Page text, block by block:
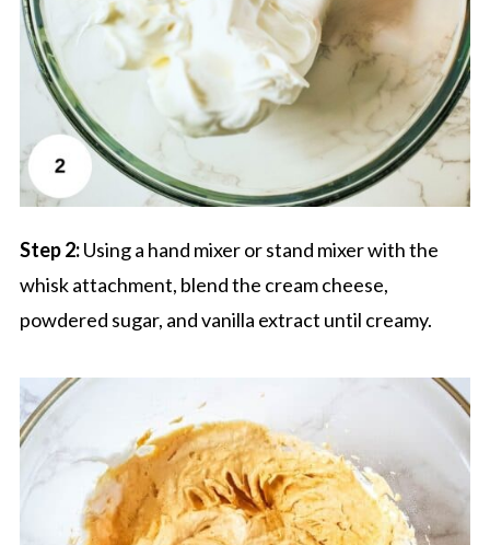
Step 2:Using a hand mixer or stand mixer with the
whisk attachment, blend the cream cheese,
powdered sugar, and vanilla extract until creamy.